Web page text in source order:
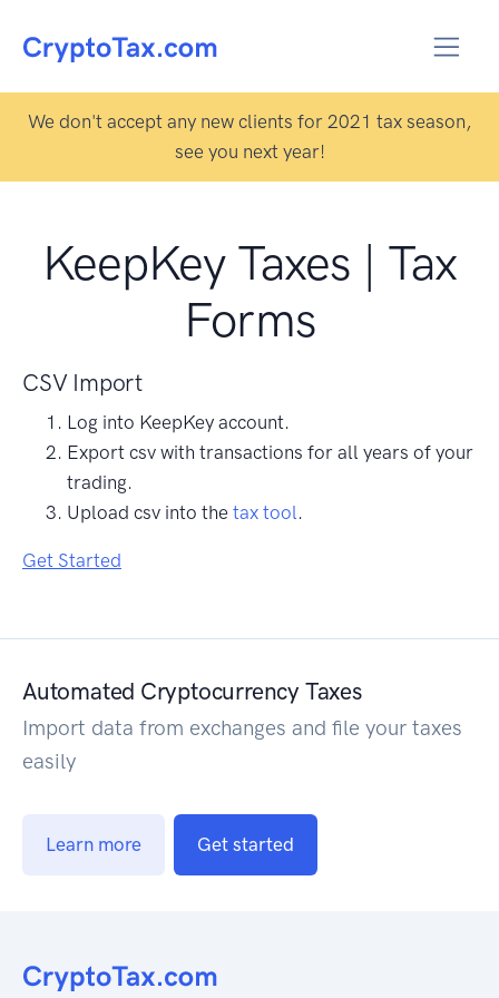
We don't accept any new clients for 2021 tax season,
see you next year!
KeepKey Taxes | Tax
Forms
CSV Import
Log into KeepKey account.
Export csv with transactions for all years of your
trading.
Upload csv into the tax tool .
Get Started
Automated Cryptocurrency Taxes
Import data from exchanges and file your taxes
easily
Learn more Get started